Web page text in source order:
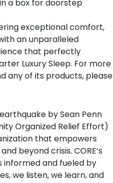
a box for doorstep
exceptional comfort,
an unparalleled
that perfectly
Luxury Sleep. For more
any of its products, please
by Sean Penn
Organized Relief Effort)
that empowers
beyond crisis. CORE’s
and fueled by
we listen, we learn, and